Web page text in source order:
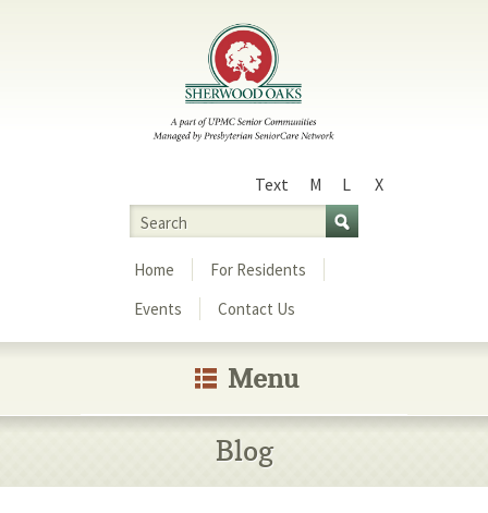
Text
Size
M L
X
Search
Home
For Residents
Events
Contact Us
Menu
Blog